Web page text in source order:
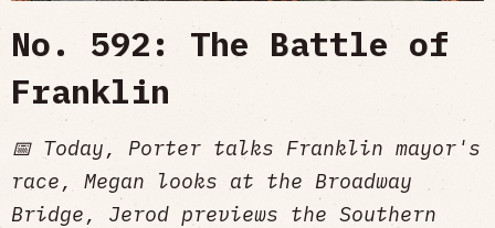
No. 592: The Battle of
Franklin
📅 Today, Porter talks Franklin mayor's
race, Megan looks at the Broadway
Bridge, Jerod previews the Southern